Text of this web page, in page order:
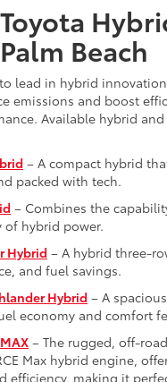
Beach
lead in hybrid
emissions and boost
Available hybrid
– A compact hybrid
packed with tech.
– Combines the
hybrid power.
Hybrid – A hybrid three-
and fuel savings.
Hybrid – A
economy and comfort
– The rugged, off-
Max hybrid engine,
efficiency, making it